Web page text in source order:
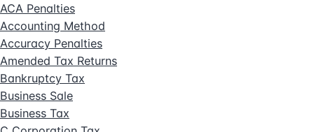
ACA Penalties
Accounting Method
Accuracy Penalties
Amended Tax Returns
Bankruptcy Tax
Business Sale
Business Tax